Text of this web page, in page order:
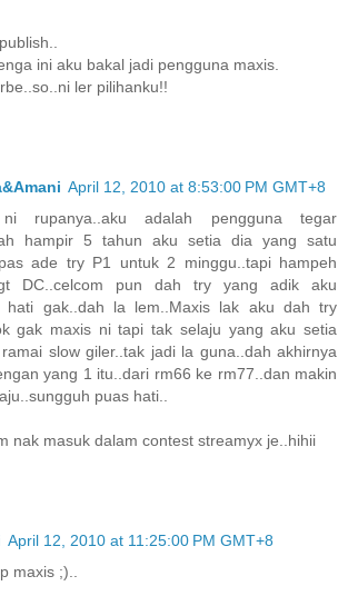
ini aku bakal jadi pengguna maxis.
ler pilihanku!!
April 12, 2010 at 8:53:00 PM GMT+8
rupanya..aku adalah pengguna tegar
hampir 5 tahun aku setia dia yang satu
ade try P1 untuk 2 minggu..tapi hampeh
DC..celcom pun dah try yang adik aku
hati gak..dah la lem..Maxis lak aku dah try
gak maxis ni tapi tak selaju yang aku setia
slow giler..tak jadi la guna..dah akhirnya
yang 1 itu..dari rm66 ke rm77..dan makin
puas hati..
nak masuk dalam contest streamyx je..hihii
April 12, 2010 at 11:25:00 PM GMT+8
maxis ;)..